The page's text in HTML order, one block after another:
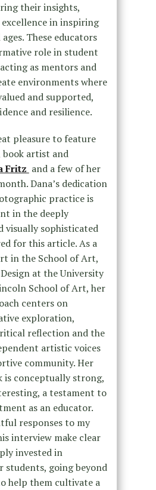
their insights,
in inspiring
These educators
role in student
as mentors and
environments where
and supported,
and resilience.
pleasure to feature
artist and
Fritz and a few of her
Dana’s dedication
practice is
in the deeply
visually sophisticated
for this article. As a
in the School of Art,
at the University
School of Art, her
centers on
exploration,
reflection and the
artistic voices
community. Her
is conceptually strong,
a testament to
as an educator.
responses to my
interview make clear
invested in
students, going beyond
help them cultivate a